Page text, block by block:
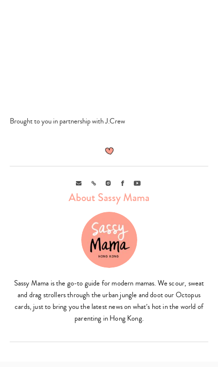
Brought to you in partnership with J.Crew
EmailLink Instagram
FacebookYoutube
About Sassy Mama
Sassy Mama is the go-to guide for modern mamas. We scour, sweat
and drag strollers through the urban jungle and doot our Octopus
cards, just to bring you the latest news on what’s hot in the world of
parenting in Hong Kong.